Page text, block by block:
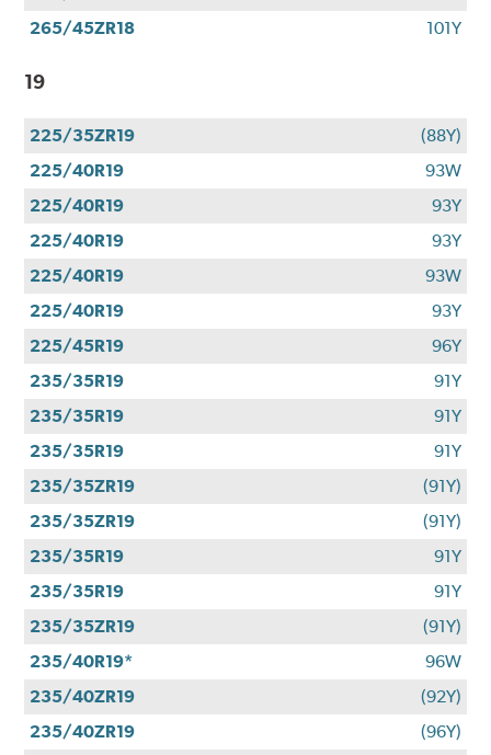
265/45ZR18
101Y
19
225/35ZR19
(88Y)
225/40R19
93W
225/40R19
93Y
225/40R19
93Y
225/40R19
93W
225/40R19
93Y
225/45R19
96Y
235/35R19
91Y
235/35R19
91Y
235/35R19
91Y
235/35ZR19
(91Y)
235/35ZR19
(91Y)
235/35R19
91Y
235/35R19
91Y
235/35ZR19
(91Y)
235/40R19*
96W
235/40ZR19
(92Y)
235/40ZR19
(96Y)